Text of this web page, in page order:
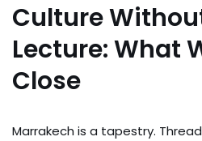
Culture
Lecture: What
Close
Marrakech is a tapestry.